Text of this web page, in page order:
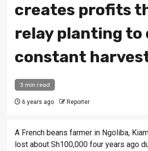
creates profits
relay planting to
constant
3 min read
6 years ago Reporter
A French beans farmer in Ngoliba,
lost about Sh100,000 four years ago